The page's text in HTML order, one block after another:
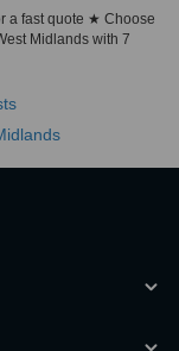
a fast quote ★ Choose
Midlands with 7